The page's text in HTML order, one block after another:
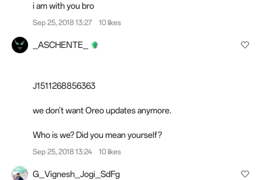
i am with you bro
Sep 25, 2018 13:27 10 likes
_ASCHENTE_
J1511268856363
we don't want Oreo updates anymore.
Who is we? Did you mean yourself?
Sep 25, 2018 13:24 10 likes
G_Vignesh_Jogi_SdFg